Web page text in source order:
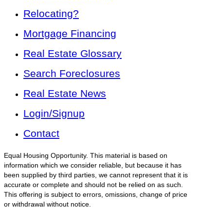
Relocating?
Mortgage Financing
Real Estate Glossary
Search Foreclosures
Real Estate News
Login/Signup
Contact
Equal Housing Opportunity. This material is based on
information which we consider reliable, but because it has
been supplied by third parties, we cannot represent that it is
accurate or complete and should not be relied on as such.
This offering is subject to errors, omissions, change of price
or withdrawal without notice.